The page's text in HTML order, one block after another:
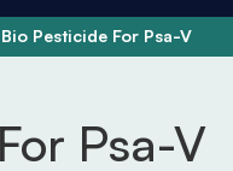
Pesticide For Psa-V
Psa-V